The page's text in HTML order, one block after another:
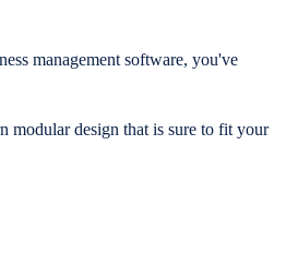
management software, you've
modular design that is sure to fit your